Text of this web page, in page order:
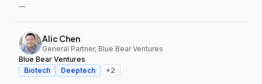
—
Alic Chen
General Partner, Blue Bear Ventures
Blue Bear Ventures
Biotech
Deeptech +2